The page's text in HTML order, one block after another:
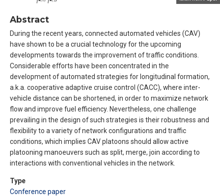
Abstract
During the recent years, connected automated vehicles (CAV)
have shown to be a crucial technology for the upcoming
developments towards the improvement of traffic conditions.
Considerable efforts have been concentrated in the
development of automated strategies for longitudinal formation,
a.k.a. cooperative adaptive cruise control (CACC), where inter-
vehicle distance can be shortened, in order to maximize network
flow and improve fuel efficiency. Nevertheless, one challenge
prevailing in the design of such strategies is their robustness and
flexibility to a variety of network configurations and traffic
conditions, which implies CAV platoons should allow active
platooning manoeuvers such as split, merge, join according to
interactions with conventional vehicles in the network.
Type
Conference paper